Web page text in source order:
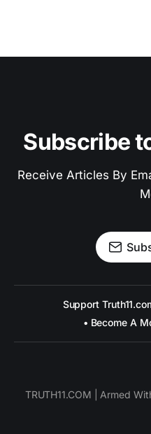
Subscribe
Receive Articles By
Support
• Become A
TRUTH11.COM | Armed